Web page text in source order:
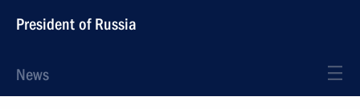
President of Russia
News